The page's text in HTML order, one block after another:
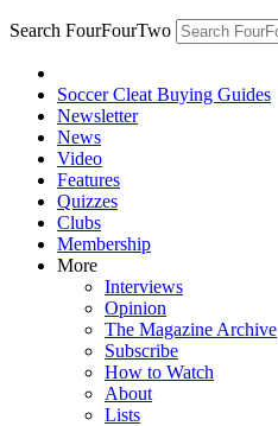
Search FourFourTwo
Soccer Cleat Buying Guides
Newsletter
News
Video
Features
Quizzes
Clubs
Membership
More
Interviews
Opinion
The Magazine Archive
Subscribe
How to Watch
About
Lists